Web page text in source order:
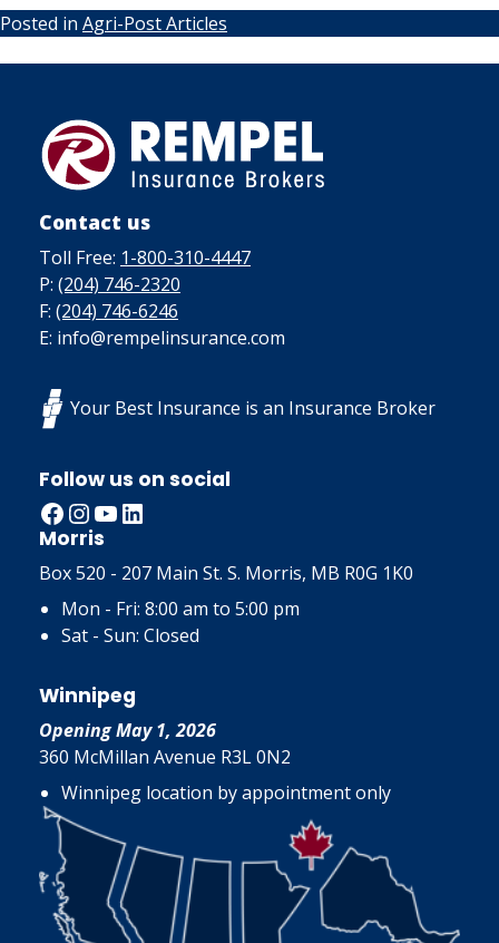
Posted in Agri-Post Articles
Contact us
Toll Free: 1-800-310-4447
P: (204) 746-2320
F: (204) 746-6246
E: info@rempelinsurance.com
Your Best Insurance is an Insurance Broker
Follow us on social
Facebook InstagramYouTube LinkedIn
Morris
Box 520 - 207 Main St. S. Morris, MB R0G 1K0
Mon - Fri: 8:00 am to 5:00 pm
Sat - Sun: Closed
Winnipeg
Opening May 1, 2026
360 McMillan Avenue R3L 0N2
Winnipeg location by appointment only